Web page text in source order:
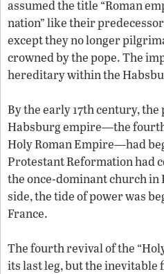
assumed the title “Roman
nation” like their
except they no longer
crowned by the pope. The
hereditary within the
By the early 17th century,
Habsburg empire—the
Holy Roman Empire—had
Protestant Reformation had
the once-dominant church in
side, the tide of power was
France.
The fourth revival of the
its last leg, but the